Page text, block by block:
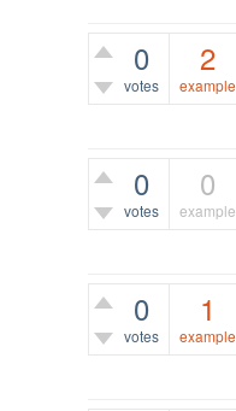
0
votes
2
example
0
votes
0
example
0
votes
1
example